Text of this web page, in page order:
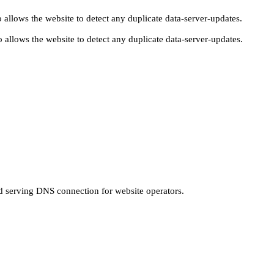
the website to detect any duplicate data-server-updates.
the website to detect any duplicate data-server-updates.
DNS connection for website operators.